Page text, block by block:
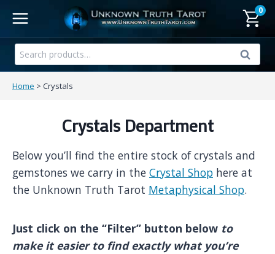
content
0
Search
for:
Search
Home > Crystals
Crystals Department
Below you’ll find the entire stock of crystals and
gemstones we carry in the Crystal Shop here at
the Unknown Truth Tarot Metaphysical Shop.
Just click on the “Filter” button below to
make it easier to find exactly what you’re